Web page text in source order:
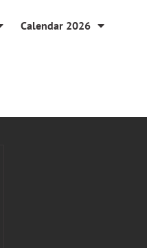
Calendar 2026